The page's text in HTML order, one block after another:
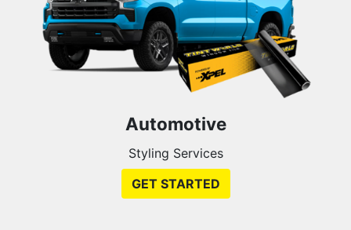
Automotive
Styling Services
GET STARTED